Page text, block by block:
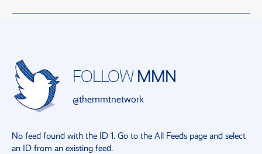
FOLLOW MMN
@themmtnetwork
No feed found with the ID 1. Go to the All Feeds page and select
an ID from an existing feed.